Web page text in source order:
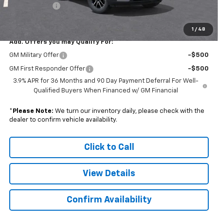
1 / 48
Add. Offers you may Qualify For:
GM Military Offer -$500
GM First Responder Offer
-$500
3.9% APR for 36 Months and 90 Day Payment Deferral For Well-
Qualified Buyers When Financed w/ GM Financial
* Please Note: We turn our inventory daily, please check with the
dealer to confirm vehicle availability.
Click to Call
View Details
Confirm Availability